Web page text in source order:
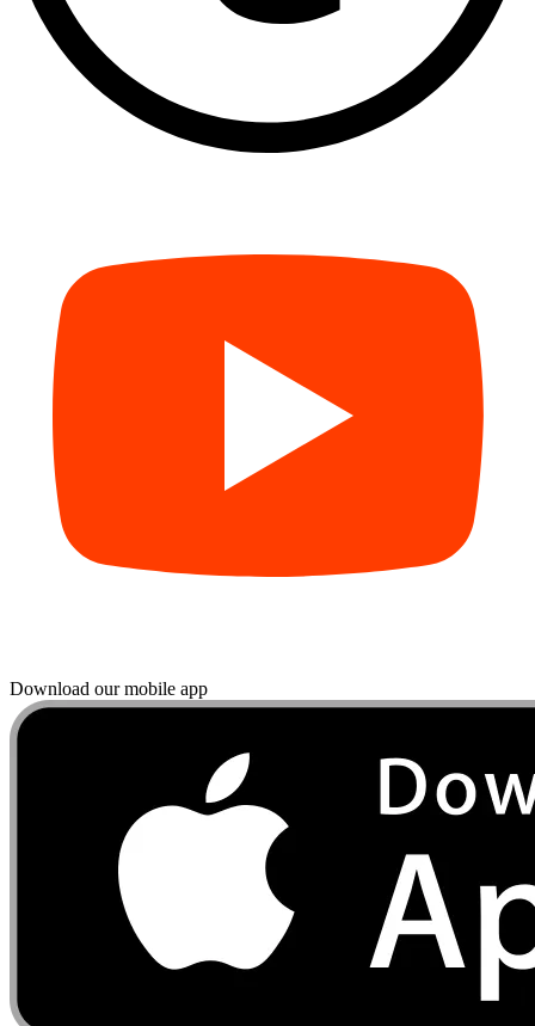
Download our mobile app